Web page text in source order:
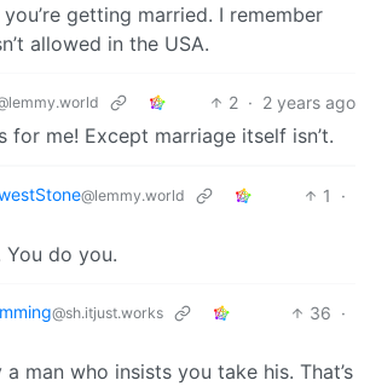
getting married. I remember
allowed in the USA.
2 · 2 years ago
for me! Except marriage itself isn’t.
@lemmy.world 1
·
You do you.
@sh.itjust.works 36 ·
a man who insists you take his. That’s